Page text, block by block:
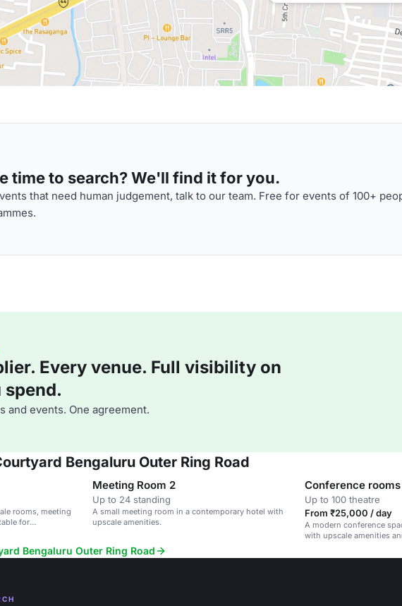
time to search? We'll find it for you.
that need human judgement, talk to our team. Free for events of 100+
Every venue. Full visibility on
spend.
and events. One agreement.
Bengaluru Outer Ring Road
rooms, meeting
for
Meeting Room 2
Up to 24 standing
A small meeting room in a contemporary hotel with
upscale amenities.
Conference rooms
Up to 100 theatre
From ₹25,000 / day
A modern conference
with upscale amenities
Bengaluru Outer Ring Road